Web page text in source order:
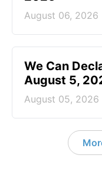
August 06, 2026
We Can
August 5,
August 05, 2026